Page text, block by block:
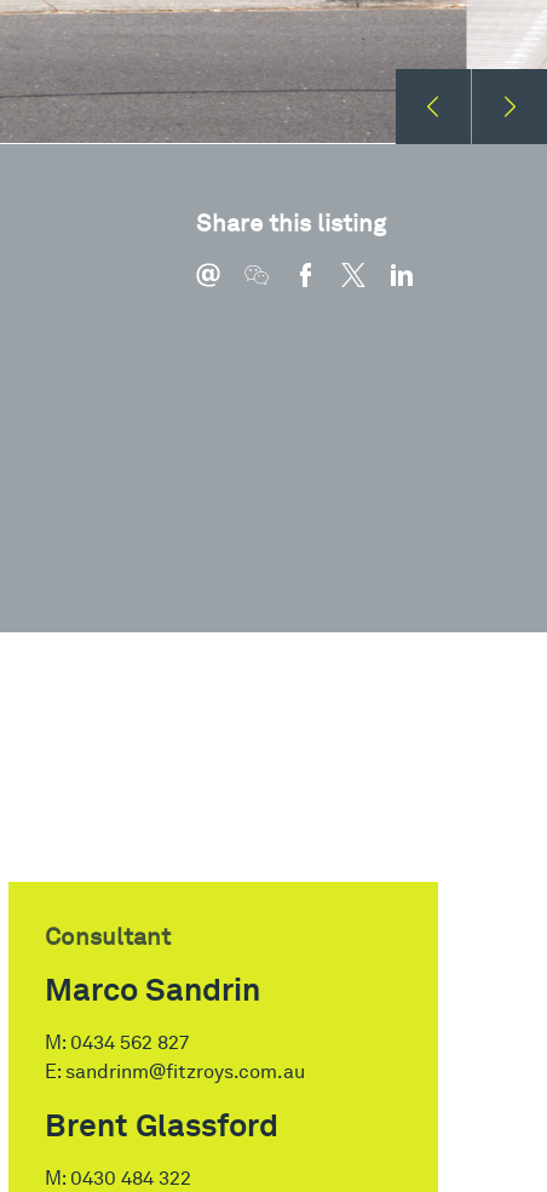
Share this listing
Consultant
Marco Sandrin
M: 0434 562 827
E:sandrinm@fitzroys.com.au
Brent Glassford
M: 0430 484 322